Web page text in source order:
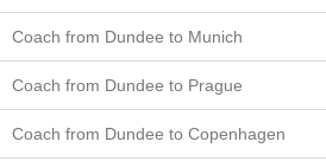
Coach from Dundee to Munich
Coach from Dundee to Prague
Coach from Dundee to Copenhagen